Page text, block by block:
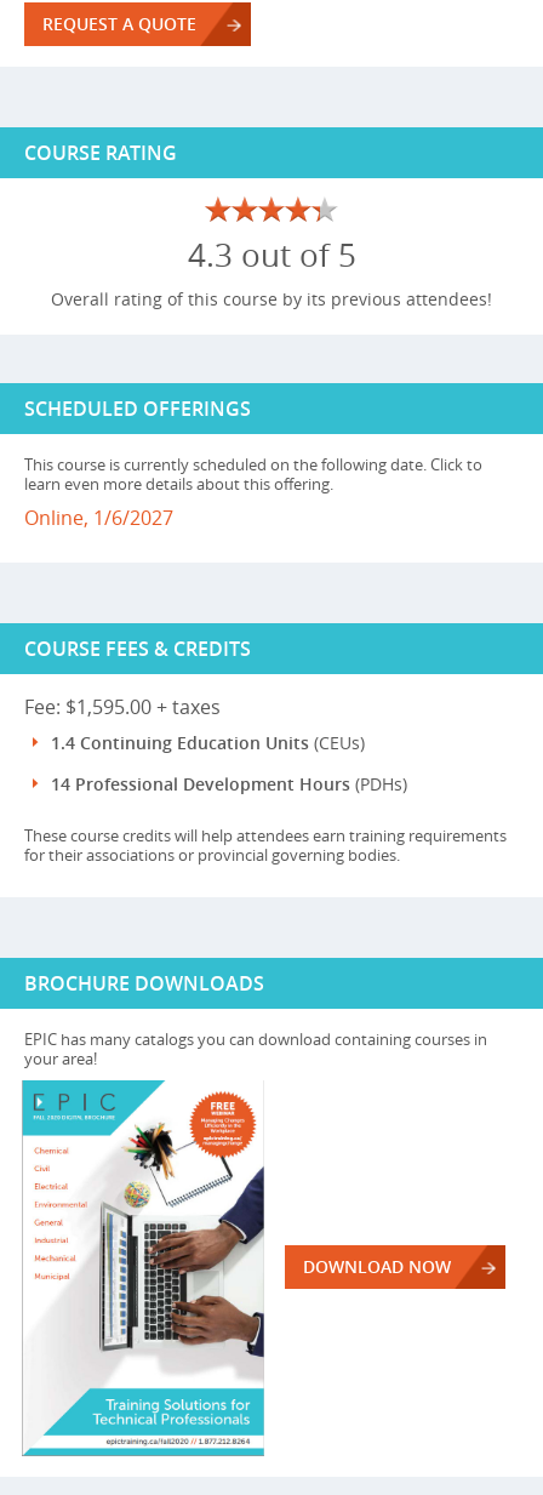
REQUEST A QUOTE
COURSE RATING
4.3 out of 5
Overall rating of this course by its previous attendees!
SCHEDULED OFFERINGS
This course is currently scheduled on the following date. Click to
learn even more details about this offering.
Online, 1/6/2027
COURSE FEES & CREDITS
Fee: $1,595.00 + taxes
1.4 Continuing Education Units (CEUs)
14 Professional Development Hours (PDHs)
These course credits will help attendees earn training requirements
for their associations or provincial governing bodies.
BROCHURE DOWNLOADS
EPIC has many catalogs you can download containing courses in
your area!
DOWNLOAD NOW